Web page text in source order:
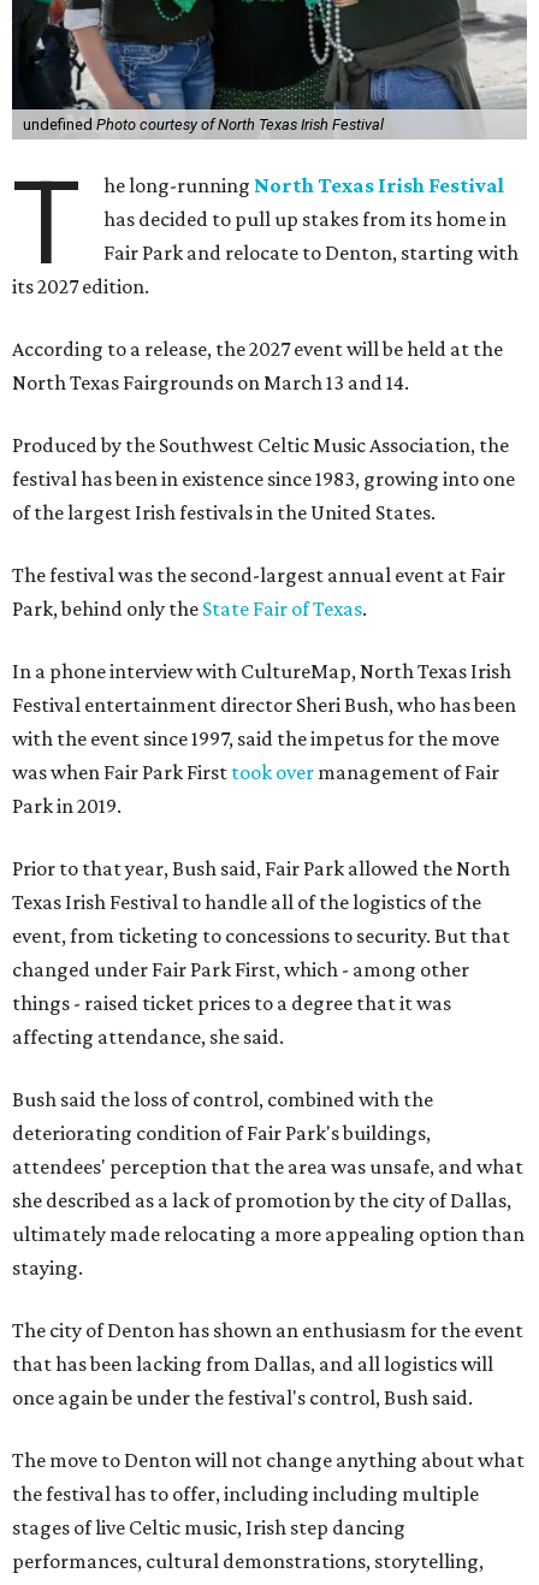
undefined Photo courtesy of North Texas Irish Festival
T he long-running North Texas Irish Festival
has decided to pull up stakes from its home in
Fair Park and relocate to Denton, starting with
its 2027 edition.
According to a release, the 2027 event will be held at the
North Texas Fairgrounds on March 13 and 14.
Produced by the Southwest Celtic Music Association, the
festival has been in existence since 1983, growing into one
of the largest Irish festivals in the United States.
The festival was the second-largest annual event at Fair
Park, behind only the State Fair of Texas.
In a phone interview with CultureMap, North Texas Irish
Festival entertainment director Sheri Bush, who has been
with the event since 1997, said the impetus for the move
was when Fair Park First took over management of Fair
Park in 2019.
Prior to that year, Bush said, Fair Park allowed the North
Texas Irish Festival to handle all of the logistics of the
event, from ticketing to concessions to security. But that
changed under Fair Park First, which - among other
things - raised ticket prices to a degree that it was
affecting attendance, she said.
Bush said the loss of control, combined with the
deteriorating condition of Fair Park's buildings,
attendees' perception that the area was unsafe, and what
she described as a lack of promotion by the city of Dallas,
ultimately made relocating a more appealing option than
staying.
The city of Denton has shown an enthusiasm for the event
that has been lacking from Dallas, and all logistics will
once again be under the festival's control, Bush said.
The move to Denton will not change anything about what
the festival has to offer, including including multiple
stages of live Celtic music, Irish step dancing
performances, cultural demonstrations, storytelling,